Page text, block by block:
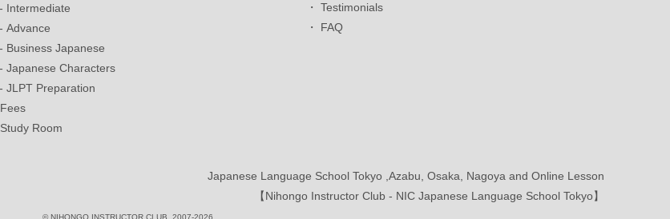
Intermediate
Advance
Business Japanese
Japanese Characters
JLPT Preparation
Fees
Study Room
Testimonials
FAQ
Japanese Language School Tokyo ,Azabu, Osaka, Nagoya and Online Lesson
【Nihongo Instructor Club - NIC Japanese Language School Tokyo】